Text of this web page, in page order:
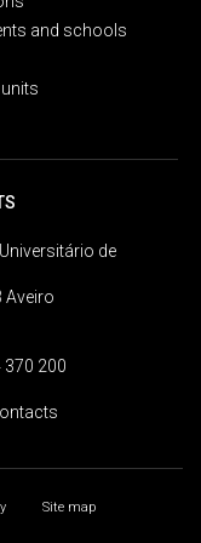
and schools
de
Aveiro
370 200
Site map